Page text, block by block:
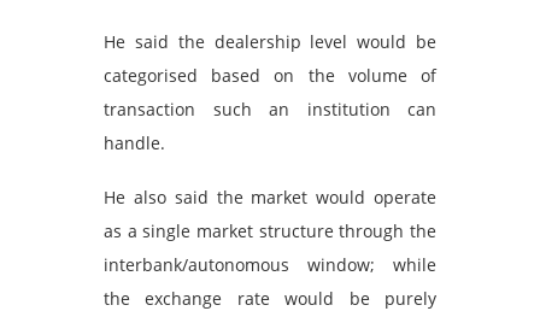
He said the dealership level would be
categorised based on the volume of
transaction such an institution can
handle.
He also said the market would operate
as a single market structure through the
interbank/autonomous window; while
the exchange rate would be purely